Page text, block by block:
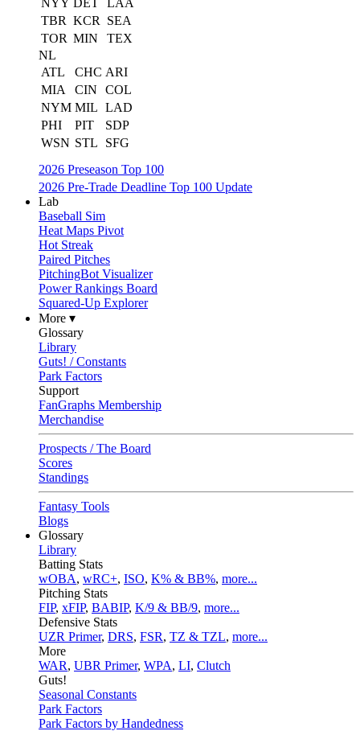
NYY DET
LAA
TBR KCR
SEA
TOR MIN
TEX
NL
ATL
CHC ARI
MIA
CIN
COL
NYM MIL LAD
PHI
PIT
SDP
WSN STL
SFG
2026 Preseason Top 100
2026 Pre-Trade Deadline Top 100 Update
Lab
Baseball Sim
Heat Maps Pivot
Hot Streak
Paired Pitches
PitchingBot Visualizer
Power Rankings Board
Squared-Up Explorer
More ▾
Glossary
Library
Guts! / Constants
Park Factors
Support
FanGraphs Membership
Merchandise
Prospects / The Board
Scores
Standings
Fantasy Tools
Blogs
Glossary
Library
Batting Stats
wOBA, wRC+, ISO, K% & BB%, more...
Pitching Stats
FIP, xFIP, BABIP, K/9 & BB/9, more...
Defensive Stats
UZR Primer, DRS, FSR, TZ & TZL, more...
More
WAR, UBR Primer, WPA, LI, Clutch
Guts!
Seasonal Constants
Park Factors
Park Factors by Handedness